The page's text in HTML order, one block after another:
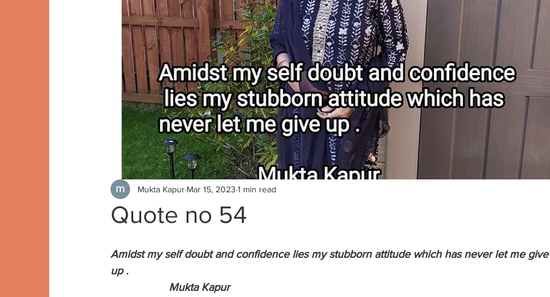
Quote no 54
Mukta Kapur Mar 15, 2023 1 min read
Amidst my self doubt and confidence lies my stubborn attitude which has never let me give
up .
Mukta Kapur